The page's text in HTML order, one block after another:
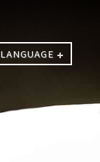
LANGUAGE